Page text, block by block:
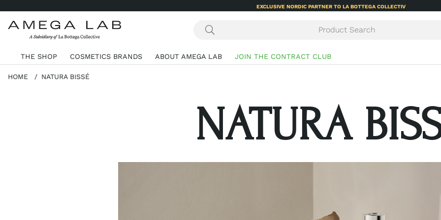
EXCLUSIVE NORDIC PARTNER TO LA BOTTEGA COLLECTIV
THE SHOP COSMETICS BRANDS ABOUT AMEGA LAB JOIN THE CONTRACT CLUB
HOME NATURA BISSÉ
NATURA